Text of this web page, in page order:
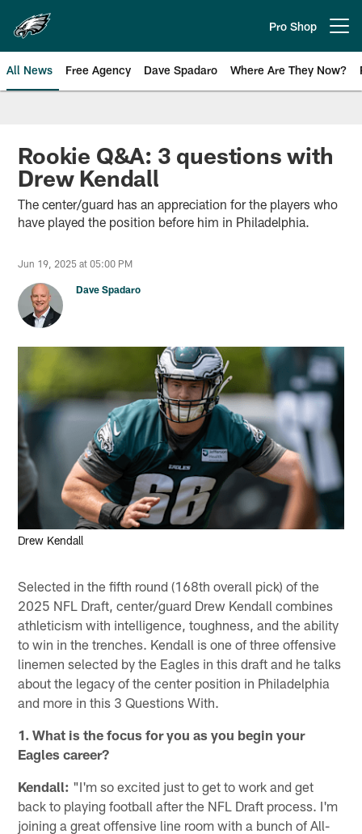
main
content
Pro Shop
All News Free Agency Dave Spadaro Where Are They Now?
Philadelphia Eagles News
Rookie Q&A: 3 questions with
Drew Kendall
The center/guard has an appreciation for the players who
have played the position before him in Philadelphia.
Jun 19, 2025 at 05:00 PM
Dave Spadaro
Drew Kendall
Selected in the fifth round (168th overall pick) of the
2025 NFL Draft, center/guard Drew Kendall combines
athleticism with intelligence, toughness, and the ability
to win in the trenches. Kendall is one of three offensive
linemen selected by the Eagles in this draft and he talks
about the legacy of the center position in Philadelphia
and more in this 3 Questions With.
1. What is the focus for you as you begin your
Eagles career?
Kendall: "I'm so excited just to get to work and get
back to playing football after the NFL Draft process. I'm
joining a great offensive line room with a bunch of All-